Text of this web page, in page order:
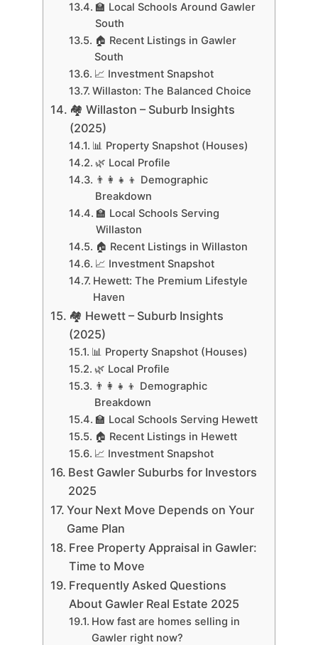
🏫 Local Schools Around Gawler
South
🏠 Recent Listings in Gawler
South
📈 Investment Snapshot
Willaston: The Balanced Choice
🏘 Willaston – Suburb Insights
(2025)
📊 Property Snapshot (Houses)
🌿 Local Profile
👨‍👩‍👧‍👦 Demographic
Breakdown
🏫 Local Schools Serving
Willaston
🏠 Recent Listings in Willaston
📈 Investment Snapshot
Hewett: The Premium Lifestyle
Haven
🏘 Hewett – Suburb Insights
(2025)
📊 Property Snapshot (Houses)
🌿 Local Profile
👨‍👩‍👧‍👦 Demographic
Breakdown
🏫 Local Schools Serving Hewett
🏠 Recent Listings in Hewett
📈 Investment Snapshot
Best Gawler Suburbs for Investors
2025
Your Next Move Depends on Your
Game Plan
Free Property Appraisal in Gawler:
Time to Move
Frequently Asked Questions
About Gawler Real Estate 2025
How fast are homes selling in
Gawler right now?